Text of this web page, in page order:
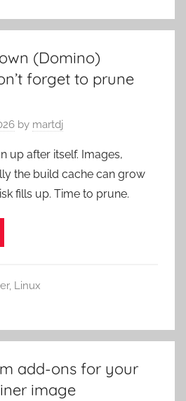
(Domino)
forget to prune
by martdj
up after itself. Images,
the build cache can grow
fills up. Time to prune.
, Linux
add-ons for your
image